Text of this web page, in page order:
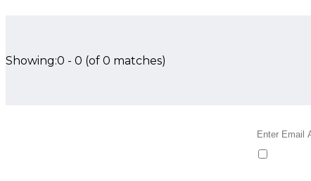
Showing:0 - 0 (of 0 matches)